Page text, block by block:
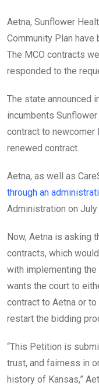
Aetna, Sunflower
Community Plan
The MCO contracts
responded to the
The state announced
incumbents
contract to newcomer
renewed contract.
Aetna, as well as
through an
Administration on July
Now, Aetna is asking
contracts, which
with implementing the
wants the court to
contract to Aetna or
restart the bidding
“This Petition is
trust, and fairness in
history of Kansas,”